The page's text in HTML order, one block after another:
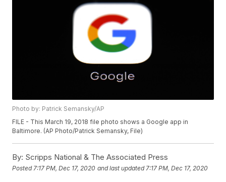
Photo by: Patrick Semansky/AP
FILE - This March 19, 2018 file photo shows a Google app in
Baltimore. (AP Photo/Patrick Semansky, File)
By: Scripps National & The Associated Press
Posted 7:17 PM, Dec 17, 2020 and last updated 7:17 PM, Dec 17, 2020